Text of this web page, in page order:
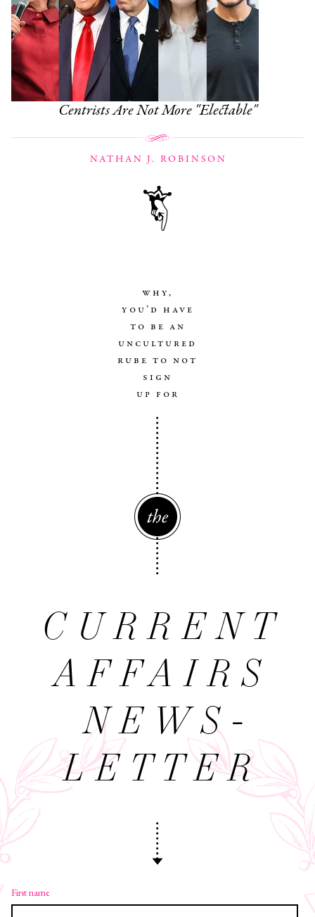
Centrists Are Not More "Electable"
NATHAN J. ROBINSON
why,
you’d have
to be an
uncultured
rube to not
sign
up for
CURRENT
AFFAIRS
NEWS­
LETTER
First name